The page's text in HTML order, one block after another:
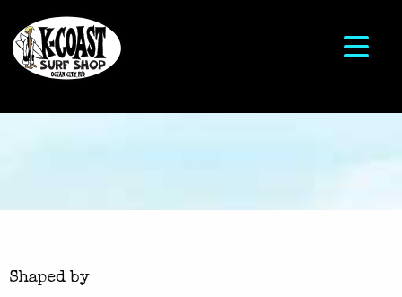
Shaped by